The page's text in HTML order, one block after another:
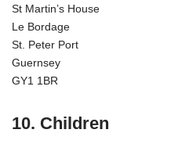
St Martin’s House
Le Bordage
St. Peter Port
Guernsey
GY1 1BR
10. Children